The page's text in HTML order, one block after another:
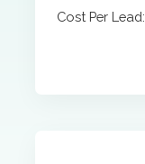
Cost Per Lead: